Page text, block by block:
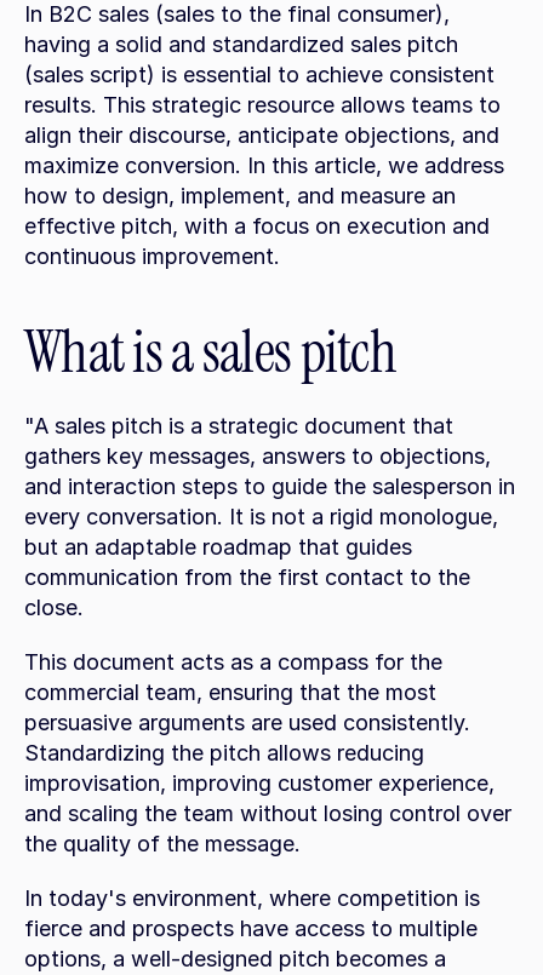
In B2C sales (sales to the final consumer),
having a solid and standardized sales pitch
(sales script) is essential to achieve consistent
results. This strategic resource allows teams to
align their discourse, anticipate objections, and
maximize conversion. In this article, we address
how to design, implement, and measure an
effective pitch, with a focus on execution and
continuous improvement.
What is a sales pitch
"A sales pitch is a strategic document that
gathers key messages, answers to objections,
and interaction steps to guide the salesperson in
every conversation. It is not a rigid monologue,
but an adaptable roadmap that guides
communication from the first contact to the
close.
This document acts as a compass for the
commercial team, ensuring that the most
persuasive arguments are used consistently.
Standardizing the pitch allows reducing
improvisation, improving customer experience,
and scaling the team without losing control over
the quality of the message.
In today's environment, where competition is
fierce and prospects have access to multiple
options, a well-designed pitch becomes a